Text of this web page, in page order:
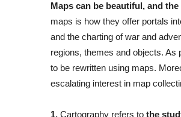
Maps can be beautiful, and
maps is how they offer portals
and the charting of war and
regions, themes and objects. As
to be rewritten using maps.
escalating interest in map
1. Cartography refers to the